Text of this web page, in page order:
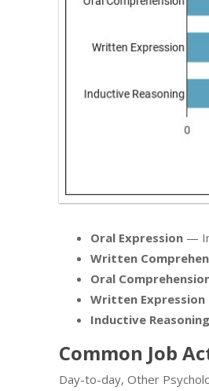
Oral Expression —
Written
Oral
Written Expression
Inductive Reasoning
Common Job
Day-to-day, Other